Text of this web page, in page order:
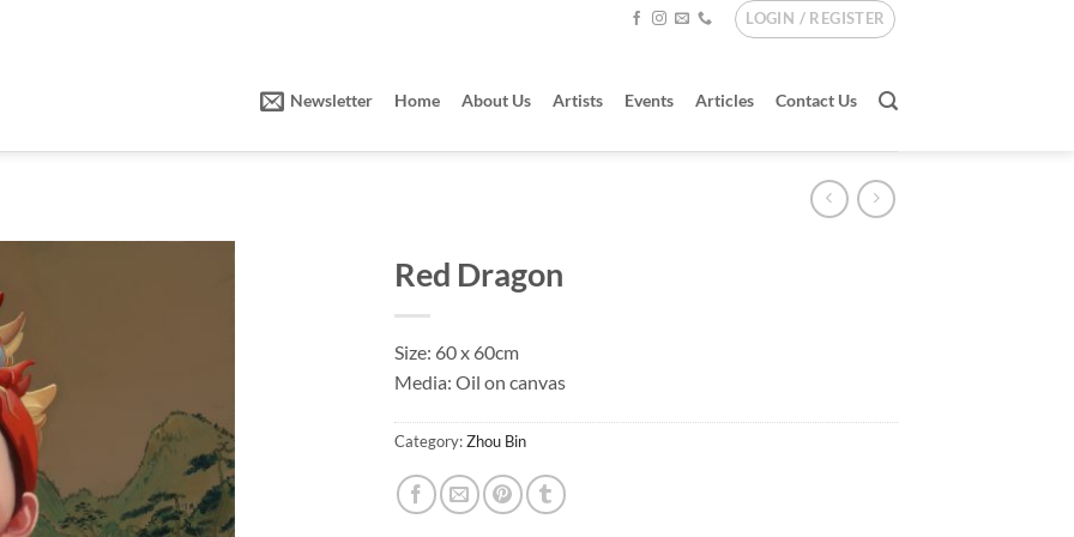
LOGIN / REGISTER
Newsletter Home About Us Artists Events Articles Contact Us
Red Dragon
Size: 60 x 60cm
Media: Oil on canvas
Category:Zhou Bin